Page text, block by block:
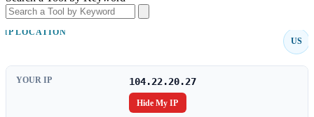
IP LOCATION
US
YOUR IP 104.22.20.27
Hide My IP